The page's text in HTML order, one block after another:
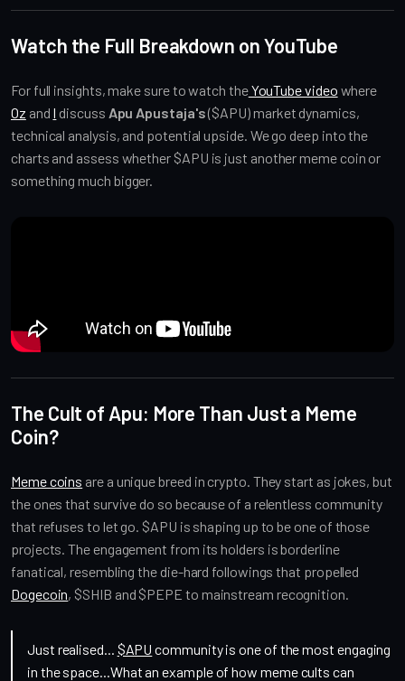
Watch the Full Breakdown on YouTube
For full insights, make sure to watch theYouTube video where
Oz and I discuss Apu Apustaja's($APU) market dynamics,
technical analysis, and potential upside. We go deep into the
charts and assess whether $APU is just another meme coin or
something much bigger.
The Cult of Apu: More Than Just a Meme
Coin?
Meme coins are a unique breed in crypto. They start as jokes, but
the ones that survive do so because of a relentless community
that refuses to let go. $APU is shaping up to be one of those
projects. The engagement from its holders is borderline
fanatical, resembling the die-hard followings that propelled
Dogecoin, $SHIB and $PEPE to mainstream recognition.
Just realised... $APU community is one of the most engaging
in the space...What an example of how meme cults can